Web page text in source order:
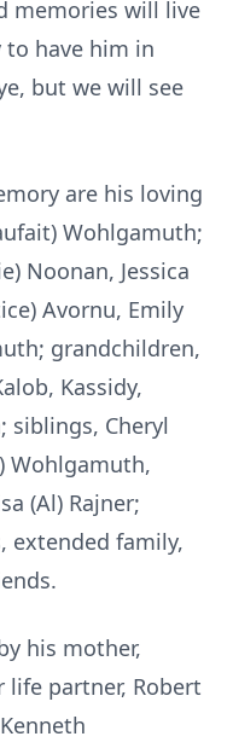
memories will live
to have him in
but we will see
are his loving
Wohlgamuth;
Noonan, Jessica
Avornu, Emily
grandchildren,
Kassidy,
siblings, Cheryl
Wohlgamuth,
(Al) Rajner;
extended family,
his mother,
life partner, Robert